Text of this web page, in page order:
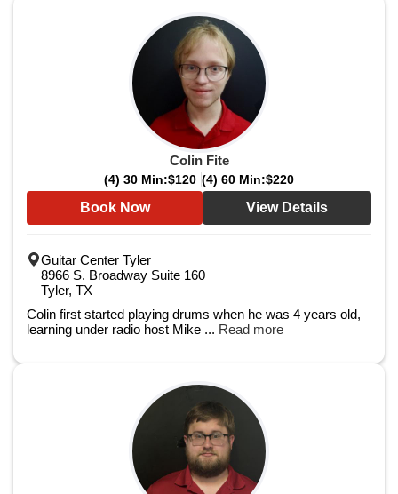
Colin Fite
(4) 30 Min:$120 (4) 60 Min:$220
Book Now View Details
Guitar Center Tyler
8966 S. Broadway Suite 160
Tyler, TX
Colin first started playing drums when he was 4 years old,
learning under radio host Mike ... Read more